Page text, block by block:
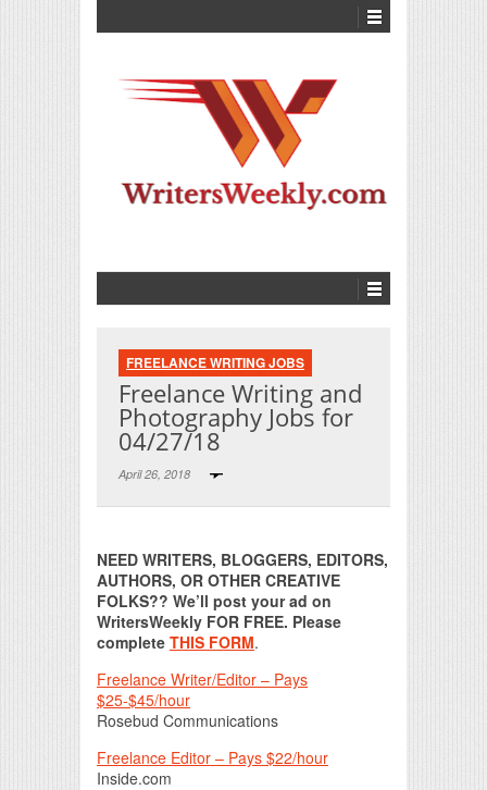
FREELANCE WRITING JOBS
Freelance Writing and
Photography Jobs for
04/27/18
April 26, 2018
NEED WRITERS, BLOGGERS, EDITORS,
AUTHORS, OR OTHER CREATIVE
FOLKS?? We’ll post your ad on
WritersWeekly FOR FREE. Please
complete THIS FORM.
Freelance Writer/Editor – Pays
$25-$45/hour
Rosebud Communications
Freelance Editor – Pays $22/hour
Inside.com